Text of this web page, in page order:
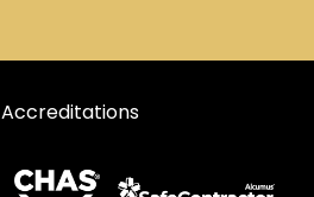
Accreditations